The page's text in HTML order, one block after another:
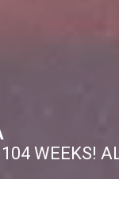
WEEKS!